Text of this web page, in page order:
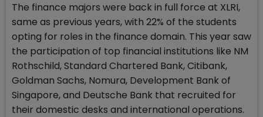
The finance majors were back in full force at XLRI,
same as previous years, with 22% of the students
opting for roles in the finance domain. This year saw
the participation of top financial institutions like NM
Rothschild, Standard Chartered Bank, Citibank,
Goldman Sachs, Nomura, Development Bank of
Singapore, and Deutsche Bank that recruited for
their domestic desks and international operations.